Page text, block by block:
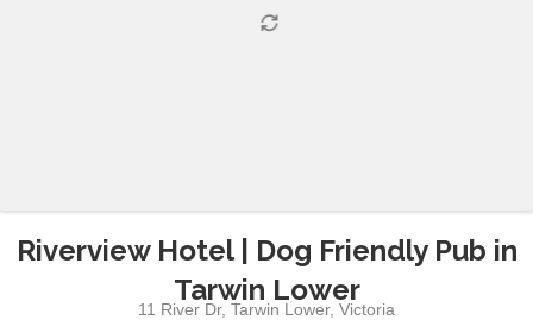
Riverview Hotel | Dog Friendly Pub in
Tarwin Lower
11 River Dr,Tarwin Lower,Victoria